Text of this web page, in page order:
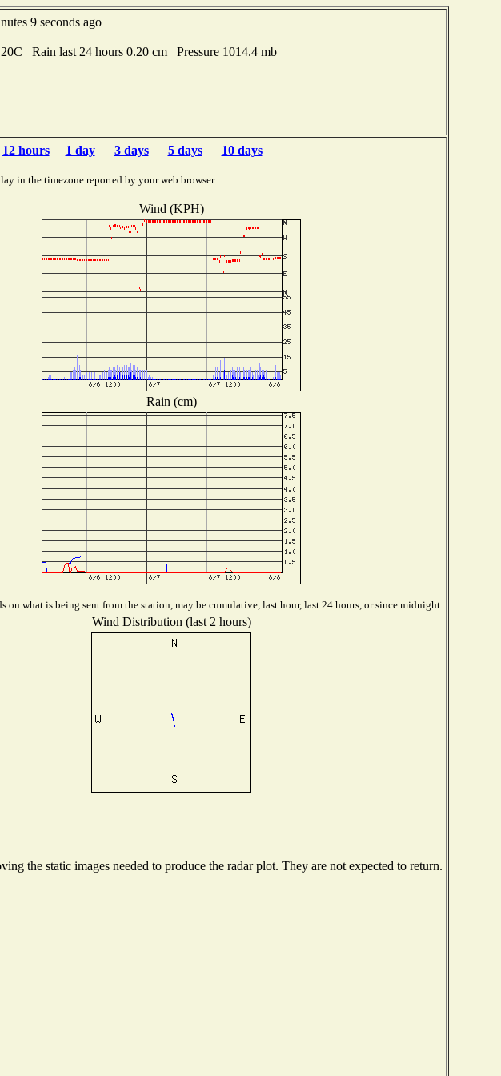
9 seconds ago
Rain last 24 hours 0.20 cm Pressure 1014.4 mb
12 hours 1 day 3 days 5 days 10 days
in the timezone reported by your web browser.
Wind (KPH)
Rain (cm)
on what is being sent from the station, may be cumulative, last hour, last 24 hours, or since midnight
Wind Distribution (last 2 hours)
the static images needed to produce the radar plot. They are not expected to return.